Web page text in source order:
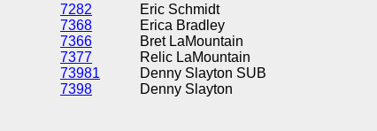
7282
Eric Schmidt
7368
Erica Bradley
7366
Bret LaMountain
7377
Relic LaMountain
73981
Denny Slayton SUB
7398
Denny Slayton